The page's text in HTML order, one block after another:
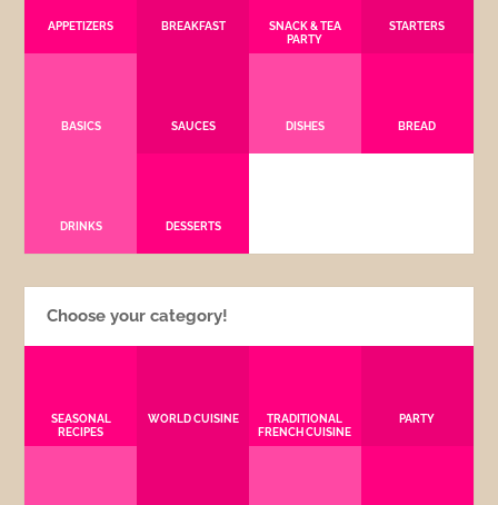
APPETIZERS BREAKFAST
SNACK & TEA
PARTY
STARTERS
BASICS SAUCES DISHES BREAD
DRINKS DESSERTS
Choose your category!
SEASONAL
RECIPES
WORLD CUISINE
TRADITIONAL
FRENCH CUISINE
PARTY